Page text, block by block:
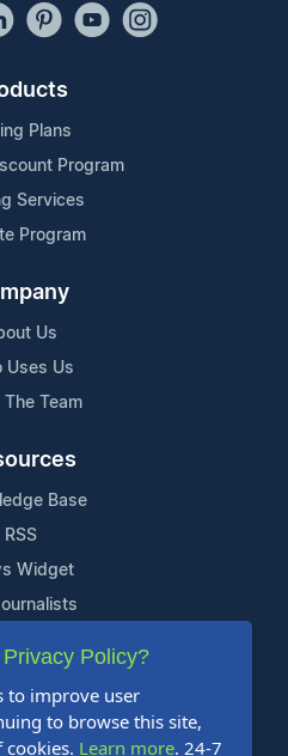
Plans
Program
Services
Program
Us
Uses Us
The Team
Base
RSS
Widget
Us
Guidelines
Policy?
to improve user
to browse this site,
cookies. Learn more. 24-7